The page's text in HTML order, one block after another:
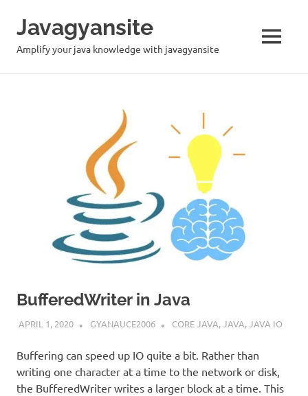
Javagyansite
Amplify your java knowledge with javagyansite MENU
BufferedWriter in Java
APRIL 1, 2020 GYANAUCE2006 CORE JAVA,JAVA,JAVA IO
Buffering can speed up IO quite a bit. Rather than
writing one character at a time to the network or disk,
the BufferedWriter writes a larger block at a time. This